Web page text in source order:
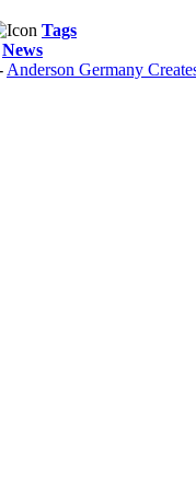
Tags
News
Anderson Germany